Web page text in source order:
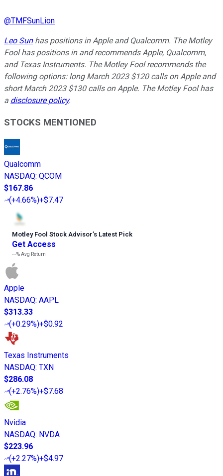
@TMFSunLion
Leo Sunhas positions in Apple and Qualcomm. The Motley
Fool has positions in and recommends Apple, Qualcomm,
and Texas Instruments. The Motley Fool recommends the
following options: long March 2023 $120 calls on Apple and
short March 2023 $130 calls on Apple. The Motley Fool has
a disclosure policy.
STOCKS MENTIONED
Qualcomm
NASDAQ: QCOM
$167.86
(+4.66%)+$7.47
Motley Fool Stock Advisor’s Latest Pick
Get Access
---%Avg Return
Apple
NASDAQ: AAPL
$313.33
(+0.29%)+$0.92
Texas Instruments
NASDAQ: TXN
$286.08
(+2.76%)+$7.68
Nvidia
NASDAQ: NVDA
$223.96
(+2.27%)+$4.97